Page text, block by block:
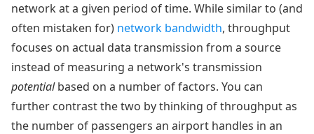
network at a given period of time. While similar to (and
often mistaken for) network bandwidth, throughput
focuses on actual data transmission from a source
instead of measuring a network's transmission
potentialbased on a number of factors. You can
further contrast the two by thinking of throughput as
the number of passengers an airport handles in an